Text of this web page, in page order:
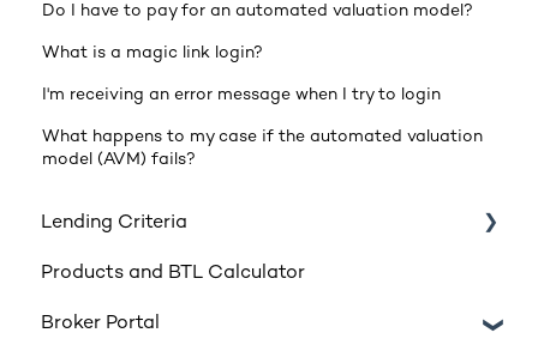
Do I have to pay for an automated valuation model?
What is a magic link login?
I'm receiving an error message when I try to login
What happens to my case if the automated valuation
model (AVM) fails?
Lending Criteria
Loan Requirements
Products
Products and BTL Calculator
Broker Portal